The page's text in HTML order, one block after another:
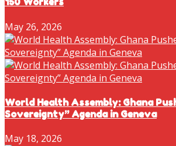
May 26, 2026
World Health Assembly: Ghana
Sovereignty” Agenda in Geneva
May 18, 2026